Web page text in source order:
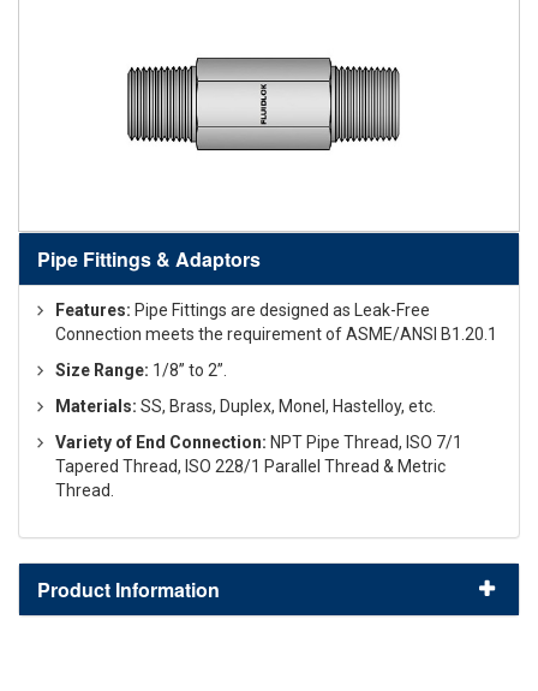
Pipe Fittings & Adaptors
Features: Pipe Fittings are designed as Leak-Free
Connection meets the requirement of ASME/ANSI B1.20.1
Size Range: 1/8” to 2”.
Materials: SS, Brass, Duplex, Monel, Hastelloy, etc.
Variety of End Connection: NPT Pipe Thread, ISO 7/1
Tapered Thread, ISO 228/1 Parallel Thread & Metric
Thread.
Product Information